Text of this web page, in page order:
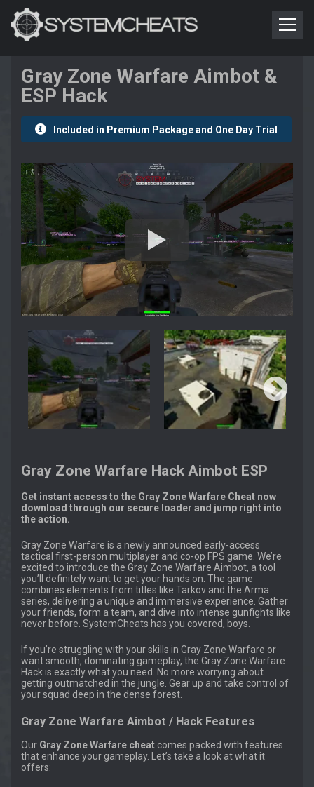
Gray Zone Warfare Aimbot &
ESP Hack
Included in Premium Package and One Day Trial
Gray Zone Warfare Hack Aimbot ESP
Get instant access to the Gray Zone Warfare Cheat now
download through our secure loader and jump right into
the action.
Gray Zone Warfare is a newly announced early-access
tactical first-person multiplayer and co-op FPS game. We’re
excited to introduce the Gray Zone Warfare Aimbot, a tool
you’ll definitely want to get your hands on. The game
combines elements from titles like Tarkov and the Arma
series, delivering a unique and immersive experience. Gather
your friends, form a team, and dive into intense gunfights like
never before. SystemCheats has you covered, boys.
If you’re struggling with your skills in Gray Zone Warfare or
want smooth, dominating gameplay, the Gray Zone Warfare
Hack is exactly what you need. No more worrying about
getting outmatched in the jungle. Gear up and take control of
your squad deep in the dense forest.
Gray Zone Warfare Aimbot / Hack Features
Our Gray Zone Warfare cheat comes packed with features
that enhance your gameplay. Let’s take a look at what it
offers: